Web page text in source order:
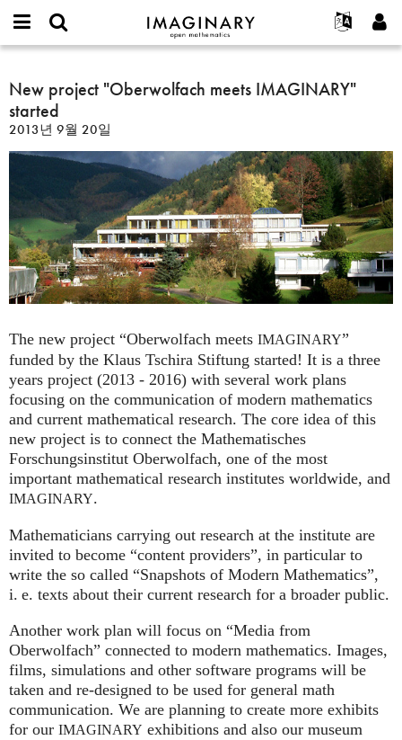
IMAGINARY
open
Français
Español
Türkçe
Programs
Films
Texts
Exhibitions
나머지 보기...
프로젝트
or
username
*
비
밀
번
호
가입하기
새로운 비밀번호 요청하기
찾기
New
project
"Oberwolfach
meets
IMAGINARY"
started
New project "Oberwolfach meets IMAGINARY"
started
2013년 9월 20일
The new project “Oberwolfach meets IMAGINARY”
funded by the Klaus Tschira Stiftung started! It is a three
years project (2013 - 2016) with several work plans
focusing on the communication of modern mathematics
and current mathematical research. The core idea of this
new project is to connect the Mathematisches
Forschungsinstitut Oberwolfach, one of the most
important mathematical research institutes worldwide, and
IMAGINARY.
Mathematicians carrying out research at the institute are
invited to become “content providers”, in particular to
write the so called “Snapshots of Modern Mathematics”,
i. e. texts about their current research for a broader public.
Another work plan will focus on “Media from
Oberwolfach” connected to modern mathematics. Images,
films, simulations and other software programs will be
taken and re-designed to be used for general math
communication. We are planning to create more exhibits
for our IMAGINARY exhibitions and also our museum